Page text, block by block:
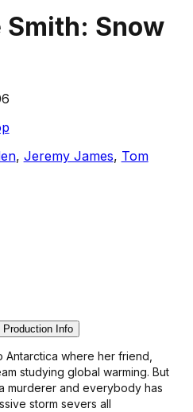
Smith: Snow
, Jeremy James, Tom
Production Info
Antarctica where her friend,
studying global warming. But
murderer and everybody has
storm severs all